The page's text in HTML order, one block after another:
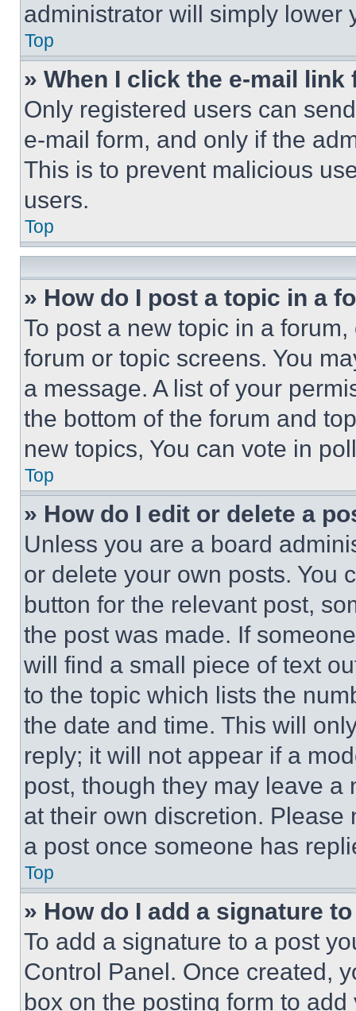
administrator will simply lower
Top
» When I click the e-mail
Only registered users can
e-mail form, and only if the
This is to prevent malicious
users.
Top
» How do I post a topic in a
To post a new topic in a
forum or topic screens. You
a message. A list of your
the bottom of the forum and
new topics, You can vote in
Top
» How do I edit or delete a
Unless you are a board
or delete your own posts. You
button for the relevant post,
the post was made. If
will find a small piece of text
to the topic which lists the
the date and time. This will
reply; it will not appear if a
post, though they may leave a
at their own discretion.
a post once someone has
Top
» How do I add a signature
To add a signature to a post
Control Panel. Once created,
box on the posting form to